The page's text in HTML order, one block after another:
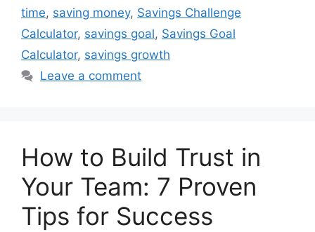
time, saving money, Savings Challenge
Calculator, savings goal, Savings Goal
Calculator, savings growth
Leave a comment
How to Build Trust in
Your Team: 7 Proven
Tips for Success